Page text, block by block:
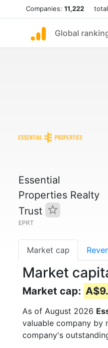
Companies: 11,222 total
Global
Essential
Properties Realty
Trust
EPRT
Market cap
Market
Market cap:
As of August 2026
valuable company by
company's